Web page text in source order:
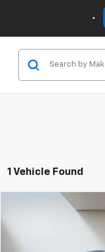
1 Vehicle Found
GMC
Compare Vehicle